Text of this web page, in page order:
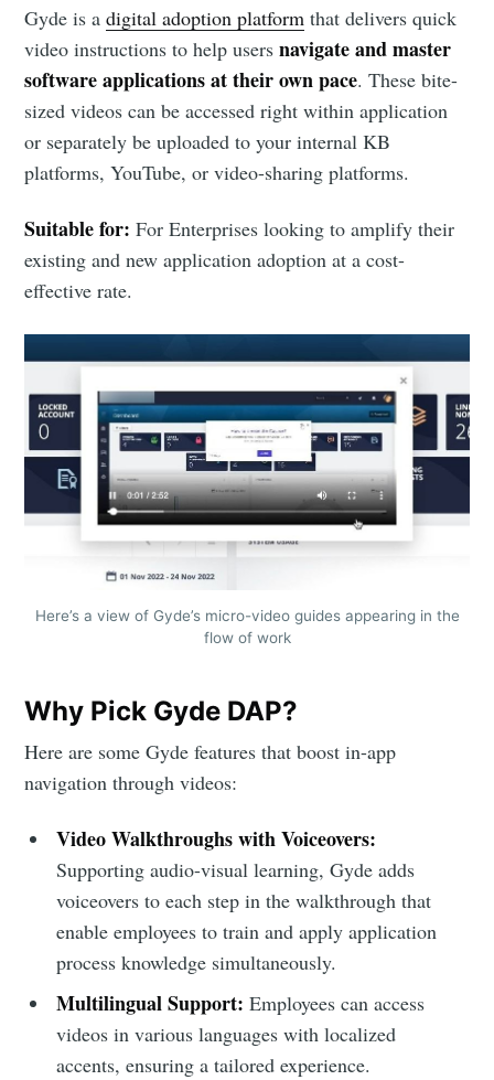
Gyde is adigital adoption platform that delivers quick
video instructions to help usersnavigate and master
software applications at their own pace. These bite-
sized videos can be accessed right within application
or separately be uploaded to your internal KB
platforms, YouTube, or video-sharing platforms.
Suitable for:For Enterprises looking to amplify their
existing and new application adoption at a cost-
effective rate.
Here’s a view of Gyde’s micro-video guides appearing in the
flow of work
Why Pick Gyde DAP?
Here are some Gyde features that boost in-app
navigation through videos:
Video Walkthroughs with Voiceovers:
Supporting audio-visual learning, Gyde adds
voiceovers to each step in the walkthrough that
enable employees to train and apply application
process knowledge simultaneously.
Multilingual Support:Employees can access
videos in various languages with localized
accents, ensuring a tailored experience.